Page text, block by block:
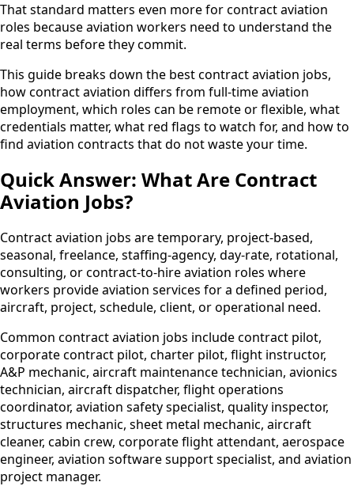
That standard matters even more for contract aviation
roles because aviation workers need to understand the
real terms before they commit.
This guide breaks down the best contract aviation jobs,
how contract aviation differs from full-time aviation
employment, which roles can be remote or flexible, what
credentials matter, what red flags to watch for, and how to
find aviation contracts that do not waste your time.
Quick Answer: What Are Contract
Aviation Jobs?
Contract aviation jobs are temporary, project-based,
seasonal, freelance, staffing-agency, day-rate, rotational,
consulting, or contract-to-hire aviation roles where
workers provide aviation services for a defined period,
aircraft, project, schedule, client, or operational need.
Common contract aviation jobs include contract pilot,
corporate contract pilot, charter pilot, flight instructor,
A&P mechanic, aircraft maintenance technician, avionics
technician, aircraft dispatcher, flight operations
coordinator, aviation safety specialist, quality inspector,
structures mechanic, sheet metal mechanic, aircraft
cleaner, cabin crew, corporate flight attendant, aerospace
engineer, aviation software support specialist, and aviation
project manager.